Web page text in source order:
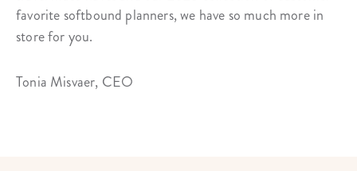
favorite softbound planners, we have so much more in
store for you.
Tonia Misvaer, CEO